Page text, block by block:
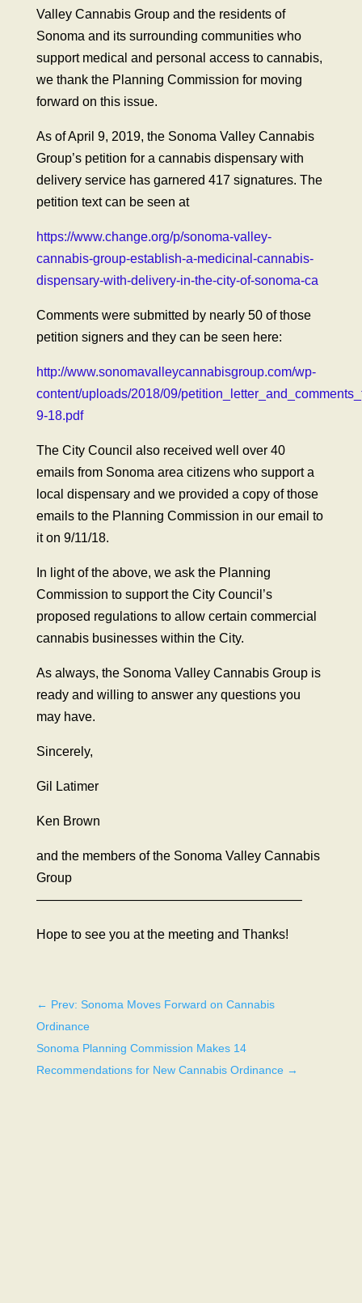
Valley Cannabis Group and the residents of
Sonoma and its surrounding communities who
support medical and personal access to cannabis,
we thank the Planning Commission for moving
forward on this issue.
As of April 9, 2019, the Sonoma Valley Cannabis
Group’s petition for a cannabis dispensary with
delivery service has garnered 417 signatures. The
petition text can be seen at
https://www.change.org/p/sonoma-valley-
cannabis-group-establish-a-medicinal-cannabis-
dispensary-with-delivery-in-the-city-of-sonoma-ca
Comments were submitted by nearly 50 of those
petition signers and they can be seen here:
http://www.sonomavalleycannabisgroup.com/wp-
content/uploads/2018/09/
9-18.pdf
The City Council also received well over 40
emails from Sonoma area citizens who support a
local dispensary and we provided a copy of those
emails to the Planning Commission in our email to
it on 9/11/18.
In light of the above, we ask the Planning
Commission to support the City Council’s
proposed regulations to allow certain commercial
cannabis businesses within the City.
As always, the Sonoma Valley Cannabis Group is
ready and willing to answer any questions you
may have.
Sincerely,
Gil Latimer
Ken Brown
and the members of the Sonoma Valley Cannabis
Group
————————————————————–
Hope to see you at the meeting and Thanks!
← Prev: Sonoma Moves Forward on Cannabis
Ordinance
Sonoma Planning Commission Makes 14
Recommendations for New Cannabis Ordinance→